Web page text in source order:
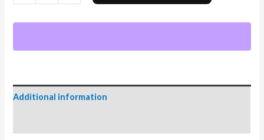
Additional information